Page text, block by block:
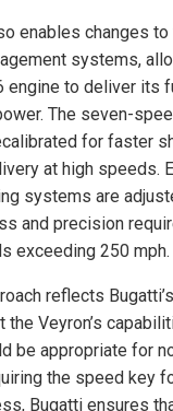
enables changes to
systems,
engine to deliver its
The seven-
for faster
at high speeds.
systems are
and precision
exceeding 250 mph.
reflects Bugatti’s
the Veyron’s
be appropriate for
the speed key
Bugatti ensures